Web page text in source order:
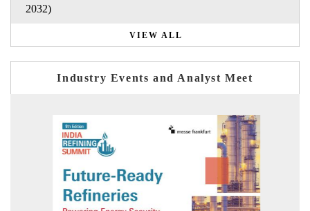
2032)
VIEW ALL
Industry Events and Analyst Meet